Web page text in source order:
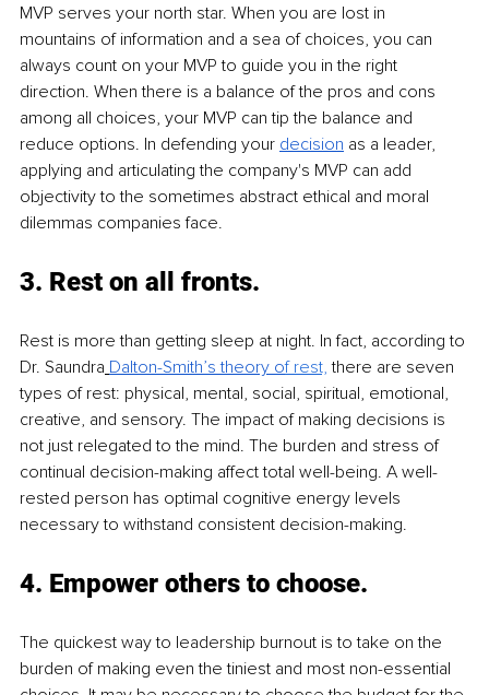
MVP serves your north star. When you are lost in
mountains of information and a sea of choices, you can
always count on your MVP to guide you in the right
direction. When there is a balance of the pros and cons
among all choices, your MVP can tip the balance and
reduce options. In defending your decision as a leader,
applying and articulating the company's MVP can add
objectivity to the sometimes abstract ethical and moral
dilemmas companies face.
3. Rest on all fronts.
Rest is more than getting sleep at night. In fact, according to
Dr. Saundra Dalton-Smith’s theory of rest, there are seven
types of rest: physical, mental, social, spiritual, emotional,
creative, and sensory. The impact of making decisions is
not just relegated to the mind. The burden and stress of
continual decision-making affect total well-being. A well-
rested person has optimal cognitive energy levels
necessary to withstand consistent decision-making.
4. Empower others to choose.
The quickest way to leadership burnout is to take on the
burden of making even the tiniest and most non-essential